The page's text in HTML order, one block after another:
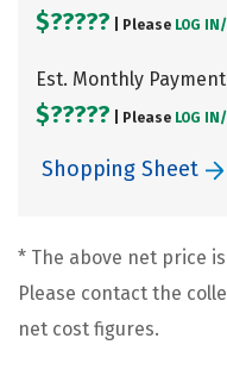
$????? | Please LOG IN/
Est. Monthly Payment
$????? | Please LOG IN/
Shopping Sheet
* The above net price
Please contact the
net cost figures.